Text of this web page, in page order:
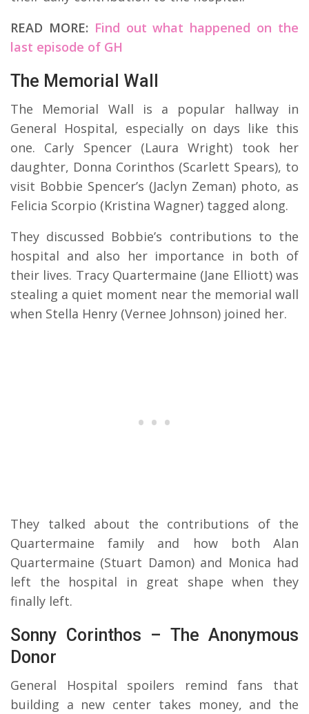
READ MORE: Find out what happened on the
last episode of GH
The Memorial Wall
The Memorial Wall is a popular hallway in
General Hospital, especially on days like this
one. Carly Spencer (Laura Wright) took her
daughter, Donna Corinthos (Scarlett Spears), to
visit Bobbie Spencer’s (Jaclyn Zeman) photo, as
Felicia Scorpio (Kristina Wagner) tagged along.
They discussed Bobbie’s contributions to the
hospital and also her importance in both of
their lives. Tracy Quartermaine (Jane Elliott) was
stealing a quiet moment near the memorial wall
when Stella Henry (Vernee Johnson) joined her.
They talked about the contributions of the
Quartermaine family and how both Alan
Quartermaine (Stuart Damon) and Monica had
left the hospital in great shape when they
finally left.
Sonny Corinthos – The Anonymous
Donor
General Hospital spoilers remind fans that
building a new center takes money, and the